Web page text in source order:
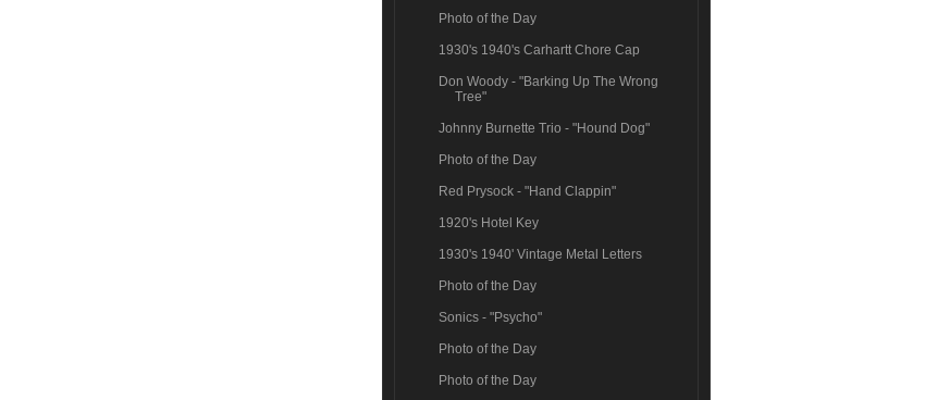
Photo of the Day
1930's 1940's Carhartt Chore Cap
Don Woody - "Barking Up The Wrong
Tree"
Johnny Burnette Trio - "Hound Dog"
Photo of the Day
Red Prysock - "Hand Clappin"
1920's Hotel Key
1930's 1940' Vintage Metal Letters
Photo of the Day
Sonics - "Psycho"
Photo of the Day
Photo of the Day